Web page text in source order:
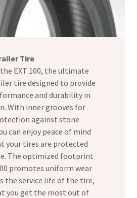
Tire
EXT 100, the ultimate
tire designed to provide
and durability in
With inner grooves for
against stone
can enjoy peace of mind
your tires are protected
The optimized footprint
promotes uniform wear
the service life of the tire,
you get the most out of